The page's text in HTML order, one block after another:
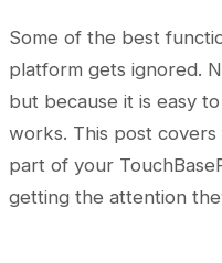
Some of the best
platform gets ignored.
but because it is easy
works. This post
part of your
getting the attention